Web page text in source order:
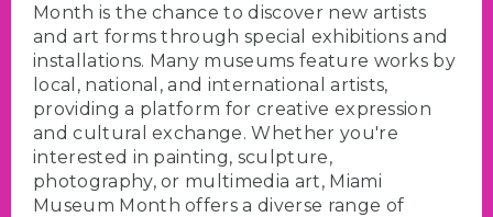
Month is the chance to discover new artists
and art forms through special exhibitions and
installations. Many museums feature works by
local, national, and international artists,
providing a platform for creative expression
and cultural exchange. Whether you're
interested in painting, sculpture,
photography, or multimedia art, Miami
Museum Month offers a diverse range of